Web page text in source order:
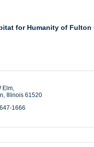
for Humanity of Fulton
Elm
Illinois 61520
1666